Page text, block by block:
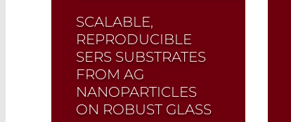
SCALABLE,
REPRODUCIBLE
SERS SUBSTRATES
FROM AG
NANOPARTICLES
ON ROBUST GLASS